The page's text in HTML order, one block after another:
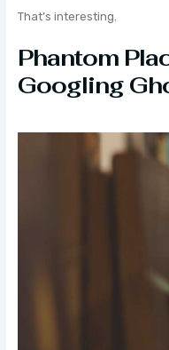
That’s interesting.
Phantom
Googling